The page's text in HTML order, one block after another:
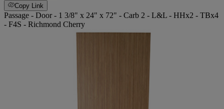
Copy Link
Passage - Door - 1 3/8" x 24" x 72" - Carb 2 - L&L - HHx2 - TBx4
- F4S - Richmond Cherry